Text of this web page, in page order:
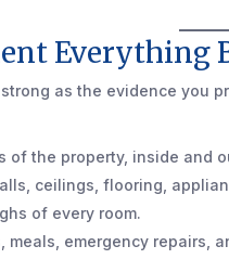
Everything
as the evidence you
of the property, inside and
ceilings, flooring,
of every room.
meals, emergency repairs,